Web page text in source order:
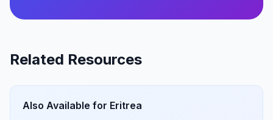
Related Resources
Also Available for Eritrea